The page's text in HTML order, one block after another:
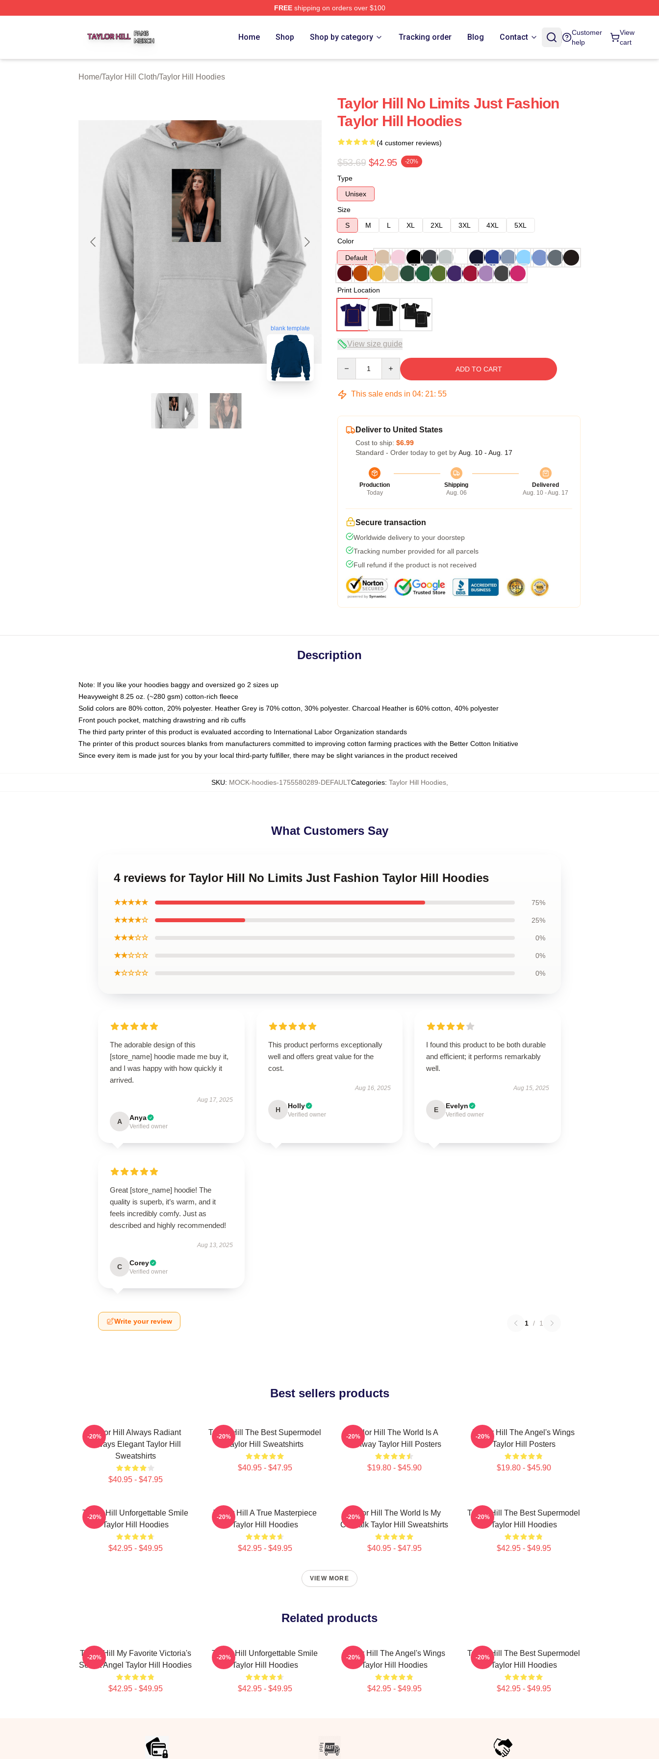
FREEshipping on orders over $100
Home Shop Shop by category Tracking order Blog Contact
Customer
help
View
cart
Home/Taylor Hill Cloth/Taylor Hill Hoodies
blank template
Taylor Hill No Limits Just Fashion
Taylor Hill Hoodies
(4 customer reviews)
$53.69 $42.95 -20%
Type
Unisex
Size
S
M L XL 2XL 3XL 4XL
5XL
Color
Default
Print Location
View size guide
ADD TO CART
This sale ends in 04: 21: 54
Deliver to United States
Cost to ship: $6.99
Standard - Order today to get by Aug. 10 - Aug. 17
Production
Today
Shipping
Aug. 06
Delivered
Aug. 10 - Aug. 17
Secure transaction
Worldwide delivery to your doorstep
Tracking number provided for all parcels
Full refund if the product is not received
Description
Note: If you like your hoodies baggy and oversized go 2 sizes up
Heavyweight 8.25 oz. (~280 gsm) cotton-rich fleece
Solid colors are 80% cotton, 20% polyester. Heather Grey is 70% cotton, 30% polyester. Charcoal Heather is 60% cotton, 40% polyester
Front pouch pocket, matching drawstring and rib cuffs
The third party printer of this product is evaluated according to International Labor Organization standards
The printer of this product sources blanks from manufacturers committed to improving cotton farming practices with the Better Cotton Initiative
Since every item is made just for you by your local third-party fulfiller, there may be slight variances in the product received
SKU: MOCK-hoodies-1755580289-DEFAULTCategories: Taylor Hill Hoodies,
What Customers Say
4 reviews for Taylor Hill No Limits Just Fashion Taylor Hill Hoodies
★★★★★ 75%
★★★★☆ 25%
★★★☆☆ 0%
★★☆☆☆ 0%
★☆☆☆☆ 0%
The adorable design of this
[store_name] hoodie made me buy it,
and I was happy with how quickly it
arrived.
Aug 17, 2025
A Anya
Verified owner
This product performs exceptionally
well and offers great value for the
cost.
Aug 16, 2025
H Holly
Verified owner
I found this product to be both durable
and efficient; it performs remarkably
well.
Aug 15, 2025
E Evelyn
Verified owner
Great [store_name] hoodie! The
quality is superb, it’s warm, and it
feels incredibly comfy. Just as
described and highly recommended!
Aug 13, 2025
C Corey
Verified owner
Write your review 1 / 1
Best sellers products
Taylor Hill Always Radiant
Always Elegant Taylor Hill
Sweatshirts
$40.95 - $47.95
-20%
Taylor Hill The Best Supermodel
Taylor Hill Sweatshirts
$40.95 - $47.95
-20%
Taylor Hill The World Is A
Runway Taylor Hill Posters
$19.80 - $45.90
-20%
Taylor Hill The Angel's Wings
Taylor Hill Posters
$19.80 - $45.90
-20%
Taylor Hill Unforgettable Smile
Taylor Hill Hoodies
$42.95 - $49.95
-20%
Taylor Hill A True Masterpiece
Taylor Hill Hoodies
$42.95 - $49.95
-20%
Taylor Hill The World Is My
Catwalk Taylor Hill Sweatshirts
$40.95 - $47.95
-20%
Taylor Hill The Best Supermodel
Taylor Hill Hoodies
$42.95 - $49.95
-20%
VIEW MORE
Related products
Taylor Hill My Favorite Victoria's
Secret Angel Taylor Hill Hoodies
$42.95 - $49.95
-20%
Taylor Hill Unforgettable Smile
Taylor Hill Hoodies
$42.95 - $49.95
-20%
Taylor Hill The Angel's Wings
Taylor Hill Hoodies
$42.95 - $49.95
-20%
Taylor Hill The Best Supermodel
Taylor Hill Hoodies
$42.95 - $49.95
-20%